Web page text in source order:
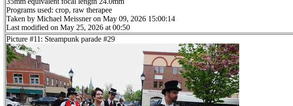
Programs used: crop, raw therapee
Taken by Michael Meissner on May 09, 2026 15:00:14
Last modified on May 25, 2026 at 00:50
Picture #11: Steampunk parade #29